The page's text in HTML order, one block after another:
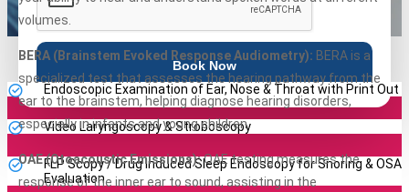
Book Now
Endoscopic Examination of Ear, Nose & Throat with Print Out
Video Laryngoscopy & Stroboscopy
FLP Scopy / Drug Induced Sleep Endoscopy for Snoring & OSA
Evaluation
volumes.
BERA (Brainstem Evoked Response Audiometry): BERA is a
specialized test that assesses the hearing pathway from the
ear to the brainstem, helping diagnose hearing disorders,
especially in infants and young children.
OAE (Otoacoustic Emissions):OAE testing measures the
response of the inner ear to sound, assisting in the